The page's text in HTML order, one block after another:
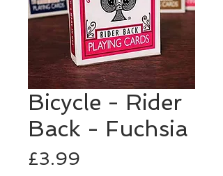
Bicycle - Rider
Back - Fuchsia
£3.99